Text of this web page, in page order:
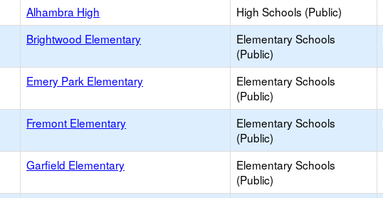
Alhambra High High Schools (Public)
Brightwood Elementary
Elementary Schools
(Public)
Emery Park Elementary
Elementary Schools
(Public)
Fremont Elementary
Elementary Schools
(Public)
Garfield Elementary
Elementary Schools
(Public)